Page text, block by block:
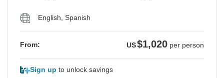
English, Spanish
From: US$1,020 per person
Sign up to unlock savings